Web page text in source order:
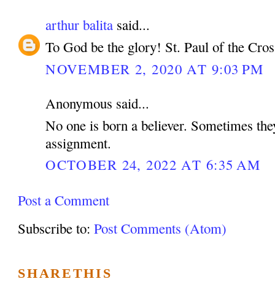
arthur balita said...
To God be the glory! St. Paul of the
NOVEMBER 2, 2020 AT 9:03 PM
Anonymous said...
No one is born a believer. Sometimes
assignment.
OCTOBER 24, 2022 AT 6:35 AM
Post a Comment
Subscribe to:Post Comments (Atom)
SHARETHIS